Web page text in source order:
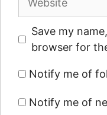
Save my
browser for
Notify me of
Notify me of